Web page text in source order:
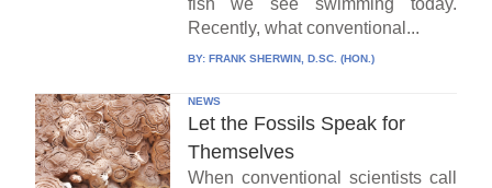
Recently, what conventional...
BY: FRANK SHERWIN, D.SC. (HON.)
NEWS
Let the Fossils Speak for
Themselves
When conventional scientists call